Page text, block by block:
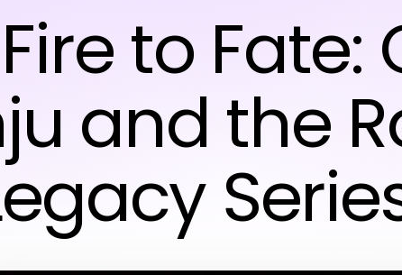
to Fate:
and the